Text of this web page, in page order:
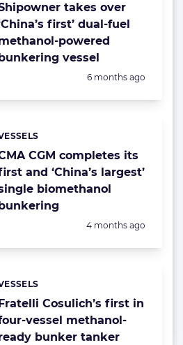
takes over
first’ dual-fuel
powered
bunkering vessel
Posted:
6 months ago
CGM completes its
and ‘China’s largest’
biomethanol
bunkering
Posted:
4 months ago
Fratelli Cosulich’s first in
vessel methanol-
bunker tanker